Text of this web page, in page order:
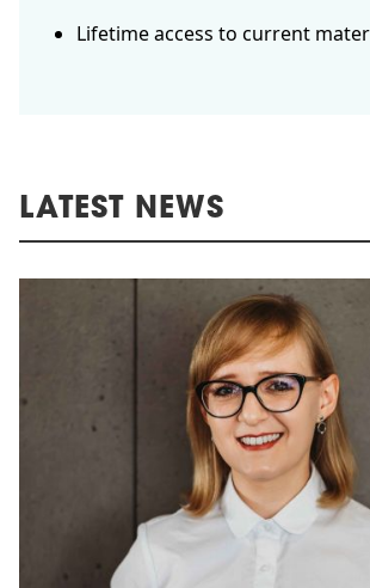
Lifetime access to current
LATEST NEWS